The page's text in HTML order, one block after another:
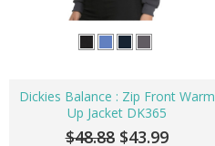
Dickies Balance : Zip Front Warm
Up Jacket DK365
$48.88 $43.99